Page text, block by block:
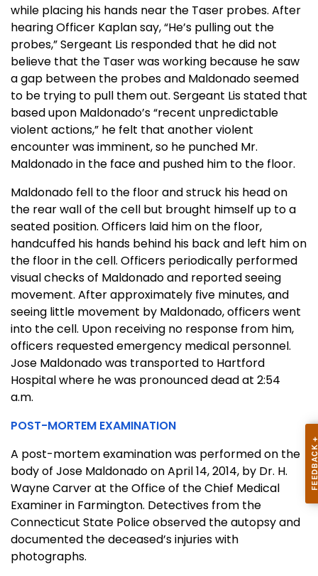
while placing his hands near the Taser probes. After
hearing Officer Kaplan say, “He’s pulling out the
probes,” Sergeant Lis responded that he did not
believe that the Taser was working because he saw
a gap between the probes and Maldonado seemed
to be trying to pull them out. Sergeant Lis stated that
based upon Maldonado’s “recent unpredictable
violent actions,” he felt that another violent
encounter was imminent, so he punched Mr.
Maldonado in the face and pushed him to the floor.
Maldonado fell to the floor and struck his head on
the rear wall of the cell but brought himself up to a
seated position. Officers laid him on the floor,
handcuffed his hands behind his back and left him on
the floor in the cell. Officers periodically performed
visual checks of Maldonado and reported seeing
movement. After approximately five minutes, and
seeing little movement by Maldonado, officers went
into the cell. Upon receiving no response from him,
officers requested emergency medical personnel.
Jose Maldonado was transported to Hartford
Hospital where he was pronounced dead at 2:54
a.m.
POST-MORTEM EXAMINATION
A post-mortem examination was performed on the
body of Jose Maldonado on April 14, 2014, by Dr. H.
Wayne Carver at the Office of the Chief Medical
Examiner in Farmington. Detectives from the
Connecticut State Police observed the autopsy and
documented the deceased’s injuries with
photographs.